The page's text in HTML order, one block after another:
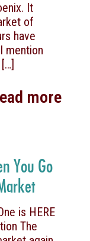
It
of
have
mention
[…]
more
You Go
is HERE
The